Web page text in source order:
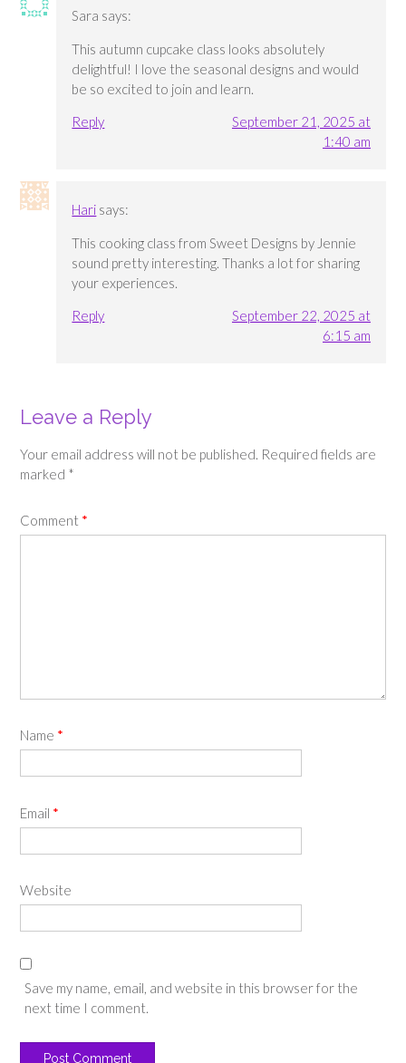
Sara says:
This autumn cupcake class looks absolutely
delightful! I love the seasonal designs and would
be so excited to join and learn.
Reply
September 21, 2025 at
1:40 am
Hari says:
This cooking class from Sweet Designs by Jennie
sound pretty interesting. Thanks a lot for sharing
your experiences.
Reply
September 22, 2025 at
6:15 am
Leave a Reply
Your email address will not be published. Required fields are
marked *
Comment *
Name *
Email *
Website
Save my name, email, and website in this browser for the
next time I comment.